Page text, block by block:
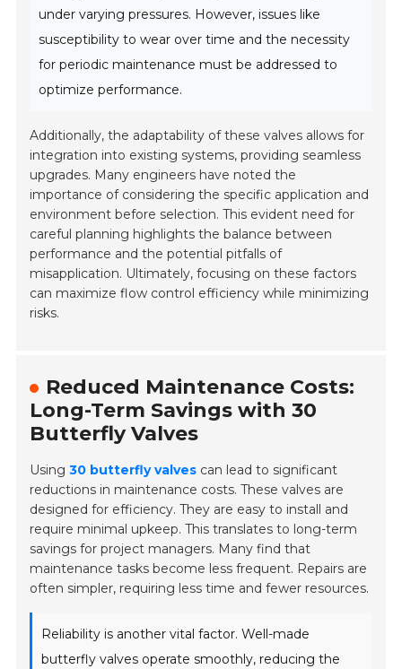
under varying pressures. However, issues like
susceptibility to wear over time and the necessity
for periodic maintenance must be addressed to
optimize performance.
Additionally, the adaptability of these valves allows for
integration into existing systems, providing seamless
upgrades. Many engineers have noted the
importance of considering the specific application and
environment before selection. This evident need for
careful planning highlights the balance between
performance and the potential pitfalls of
misapplication. Ultimately, focusing on these factors
can maximize flow control efficiency while minimizing
risks.
Reduced Maintenance Costs:
Long-Term Savings with 30
Butterfly Valves
Using30 butterfly valves can lead to significant
reductions in maintenance costs. These valves are
designed for efficiency. They are easy to install and
require minimal upkeep. This translates to long-term
savings for project managers. Many find that
maintenance tasks become less frequent. Repairs are
often simpler, requiring less time and fewer resources.
Reliability is another vital factor. Well-made
butterfly valves operate smoothly, reducing the